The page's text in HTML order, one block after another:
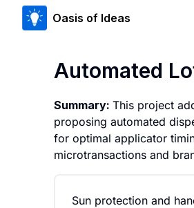
Oasis of Ideas
Automated
Summary: This project
proposing automated
for optimal applicator
microtransactions and
Sun protection and